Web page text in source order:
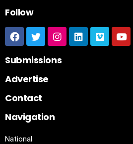
Follow
Submissions
Advertise
Contact
Navigation
National